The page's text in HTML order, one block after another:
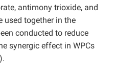
antimony trioxide, and
used together in the
conducted to reduce
synergic effect in WPCs